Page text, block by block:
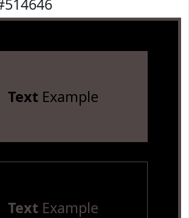
TextExample
TextExample